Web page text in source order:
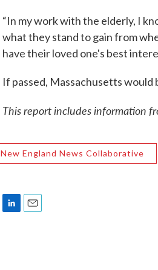
“In my work with the elderly, I
what they stand to gain from
have their loved one's best
If passed, Massachusetts would
This report includes information
New England News Collaborative